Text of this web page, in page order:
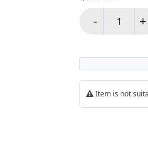
- +
Item is not